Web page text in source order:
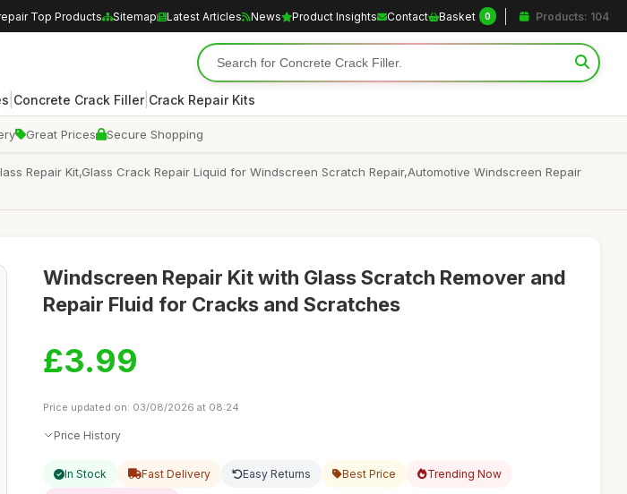
Top Products Sitemap Latest Articles News Product Insights Contact Basket 0 Products: 104
Concrete Crack Filler| Crack Repair Kits
Great Prices Secure Shopping
Repair Kit,Glass Crack Repair Liquid for Windscreen Scratch Repair,Automotive Windscreen Repair
Windscreen Repair Kit with Glass Scratch Remover and
Repair Fluid for Cracks and Scratches
£3.99
Price updated on: 03/08/2026 at 08:24
Price History
In Stock Fast Delivery Easy Returns Best Price Trending Now